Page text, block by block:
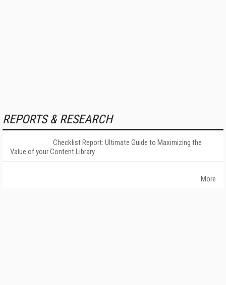
REPORTS & RESEARCH
Checklist Report: Ultimate Guide to Maximizing the
Value of your Content Library
More